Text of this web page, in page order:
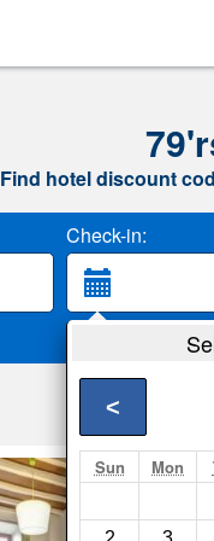
Find hotel discount
Check-in:
<
Sun Mon